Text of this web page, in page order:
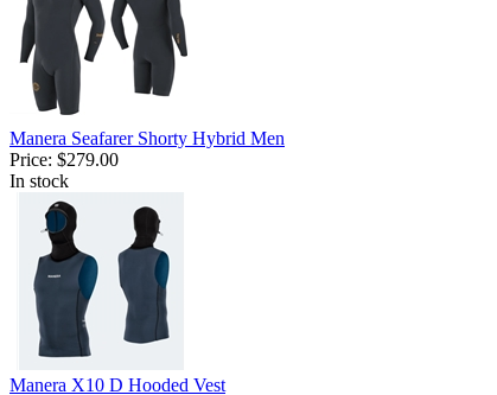
Manera Seafarer Shorty Hybrid Men
Price: $279.00
In stock
Manera X10 D Hooded Vest